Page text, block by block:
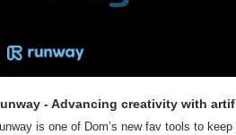
- Advancing creativity with
is one of Dom’s new fav tools to